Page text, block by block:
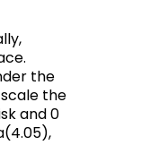
the
the
and 0